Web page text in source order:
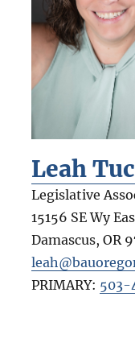
Leah
Legislative
15156 SE Wy
Damascus, OR
PRIMARY: 503-